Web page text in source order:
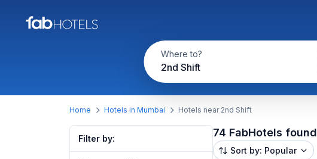
Where to?
2nd Shift
Home Hotels in Mumbai Hotels near 2nd Shift
Filter by: 74 FabHotels found
Sort by: Popular